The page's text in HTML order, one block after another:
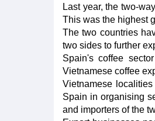
Last year, the two-
This was the highest
The two countries
two sides to further
Spain's coffee
Vietnamese coffee
Vietnamese
Spain in organising
and importers of the